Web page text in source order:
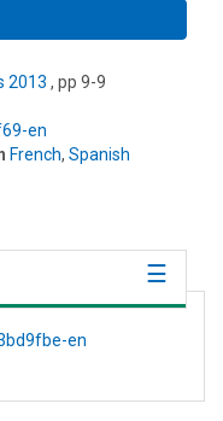
2013 , pp 9-9
en
French, Spanish
en